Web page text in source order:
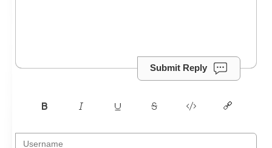
Submit Reply